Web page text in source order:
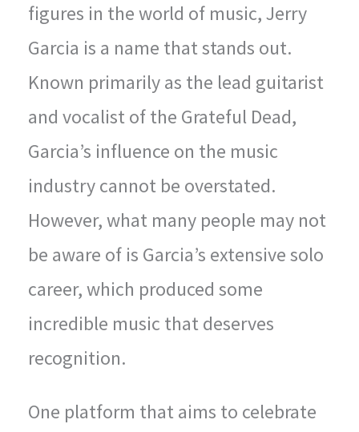
figures in the world of music, Jerry
Garcia is a name that stands out.
Known primarily as the lead guitarist
and vocalist of the Grateful Dead,
Garcia’s influence on the music
industry cannot be overstated.
However, what many people may not
be aware of is Garcia’s extensive solo
career, which produced some
incredible music that deserves
recognition.
One platform that aims to celebrate